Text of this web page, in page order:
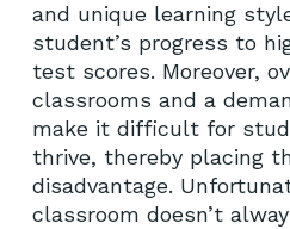
and unique learning
student’s progress to
test scores. Moreover,
classrooms and a
make it difficult for
thrive, thereby placing
disadvantage.
classroom doesn’t